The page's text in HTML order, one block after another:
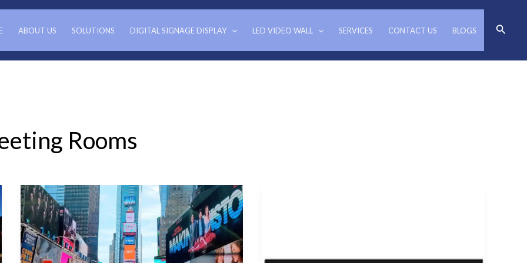
ABOUT US SOLUTIONS DIGITAL SIGNAGE DISPLAY LED VIDEO WALL SERVICES CONTACT US BLOGS Search
Rooms
Benefits
of
LED
Video